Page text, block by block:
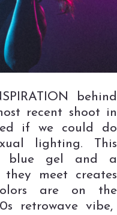
behind
recent shoot in
if we could do
lighting. This
blue gel and a
meet creates
are on the
retrowave vibe,